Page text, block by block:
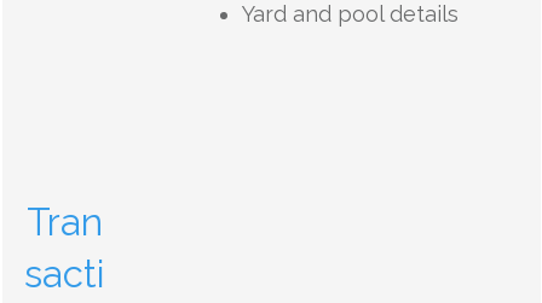
Yard and pool details
Tran
sacti